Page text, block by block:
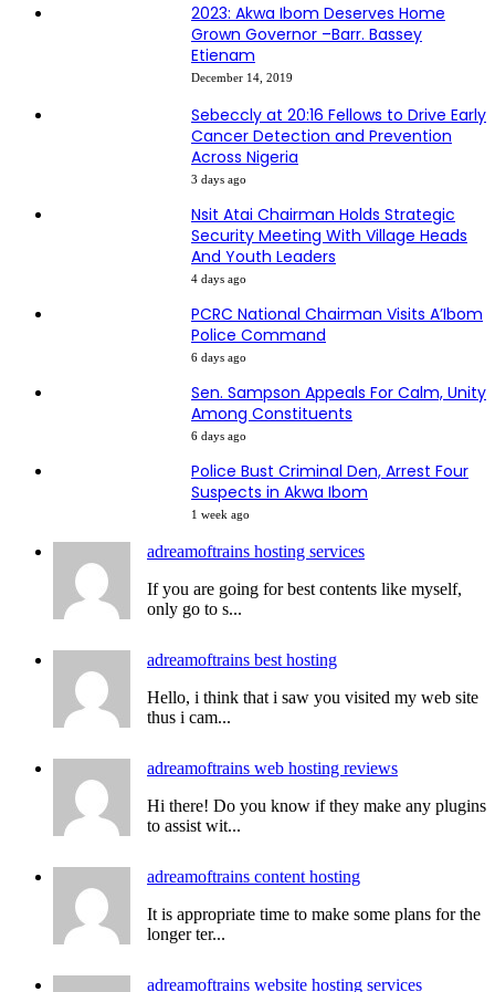
2023: Akwa Ibom Deserves Home
Grown Governor –Barr. Bassey
Etienam
December 14, 2019
Sebeccly at 20:16 Fellows to Drive Early
Cancer Detection and Prevention
Across Nigeria
3 days ago
Nsit Atai Chairman Holds Strategic
Security Meeting With Village Heads
And Youth Leaders
4 days ago
PCRC National Chairman Visits A’Ibom
Police Command
6 days ago
Sen. Sampson Appeals For Calm, Unity
Among Constituents
6 days ago
Police Bust Criminal Den, Arrest Four
Suspects in Akwa Ibom
1 week ago
adreamoftrains hosting services
If you are going for best contents like myself,
only go to s...
adreamoftrains best hosting
Hello, i think that i saw you visited my web site
thus i cam...
adreamoftrains web hosting reviews
Hi there! Do you know if they make any plugins
to assist wit...
adreamoftrains content hosting
It is appropriate time to make some plans for the
longer ter...
adreamoftrains website hosting services